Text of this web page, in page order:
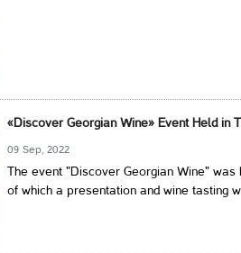
«Discover Georgian Wine» Event Held in
09 Sep, 2022
The event "Discover Georgian Wine"
of which a presentation and wine tasting